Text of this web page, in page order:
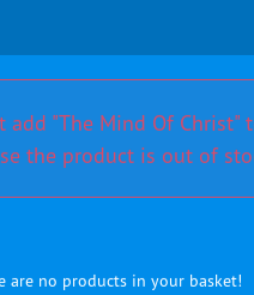
add "The Mind Of Christ"
the product is out of
are no products in your basket!